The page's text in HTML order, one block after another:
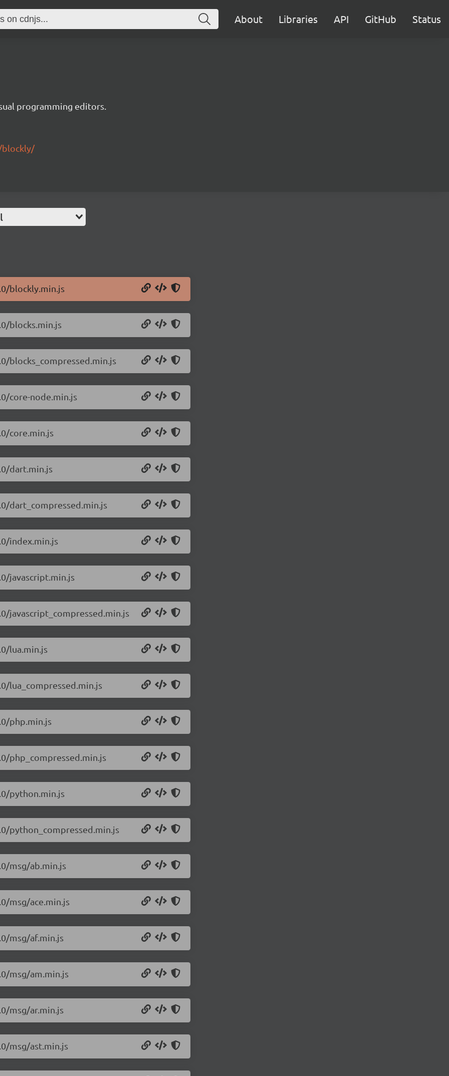
About Libraries API GitHub Status
programming editors.
blockly/
blockly.min.js
blocks.min.js
blocks_compressed.min.js
core-node.min.js
core.min.js
dart.min.js
dart_compressed.min.js
index.min.js
javascript.min.js
javascript_compressed.min.js
lua.min.js
lua_compressed.min.js
php.min.js
php_compressed.min.js
python.min.js
python_compressed.min.js
msg/ab.min.js
msg/ace.min.js
msg/af.min.js
msg/am.min.js
msg/ar.min.js
msg/ast.min.js